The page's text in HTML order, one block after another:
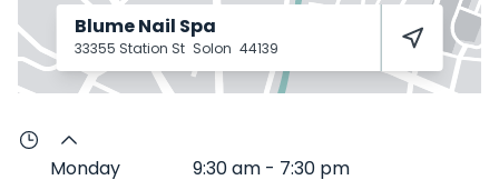
Blume Nail Spa
33355 Station St Solon 44139
Monday 9:30 am - 7:30 pm